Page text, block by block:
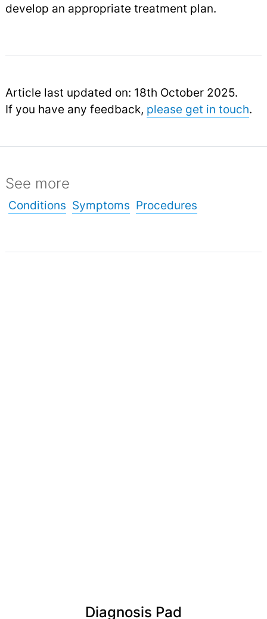
develop an appropriate treatment plan.
Article last updated on: 18th October 2025.
If you have any feedback, please get in touch.
See more
Conditions Symptoms Procedures
Diagnosis Pad